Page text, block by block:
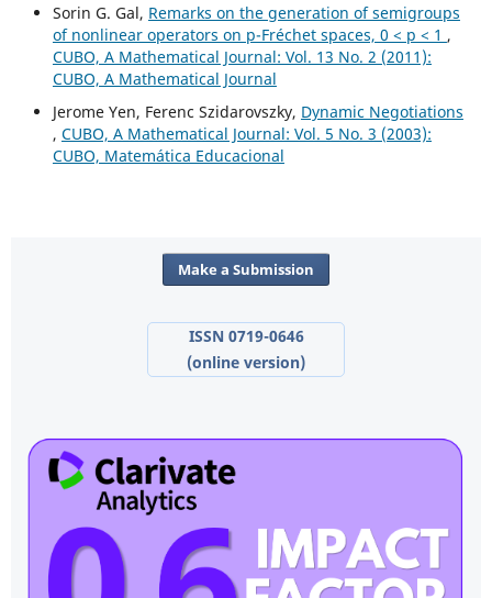
Sorin G. Gal, Remarks on the generation of semigroups
of nonlinear operators on p-Fréchet spaces, 0 < p < 1 ,
CUBO, A Mathematical Journal: Vol. 13 No. 2 (2011):
CUBO, A Mathematical Journal
Jerome Yen, Ferenc Szidarovszky, Dynamic Negotiations
, CUBO, A Mathematical Journal: Vol. 5 No. 3 (2003):
CUBO, Matemática Educacional
Make a Submission
ISSN 0719-0646
(online version)